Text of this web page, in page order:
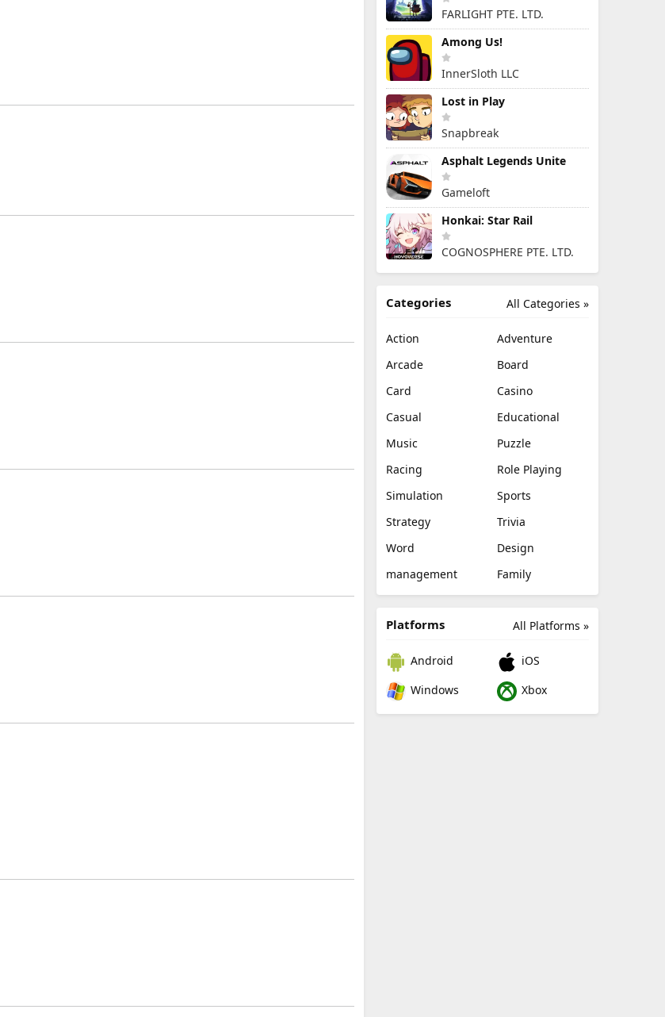
FARLIGHT PTE. LTD.
Among Us!
InnerSloth LLC
Lost in Play
Snapbreak
Asphalt Legends Unite
Gameloft
Honkai: Star Rail
COGNOSPHERE PTE. LTD.
All Categories »
Categories
Action
Adventure
Arcade
Board
Card
Casino
Casual
Educational
Music
Puzzle
Racing
Role Playing
Simulation
Sports
Strategy
Trivia
Word
Design
management
Family
All Platforms »
Platforms
Android
iOS
Windows
Xbox